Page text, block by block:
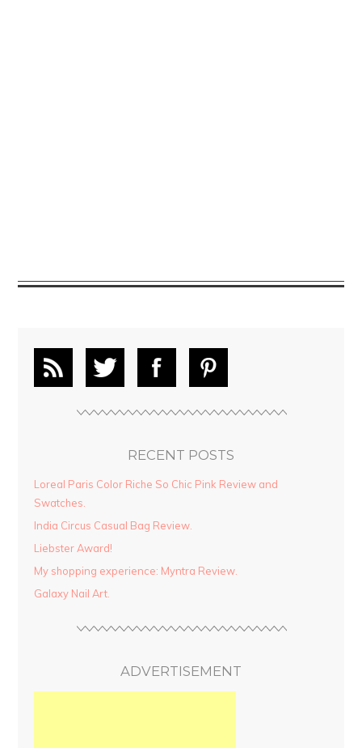
RECENT POSTS
Loreal Paris Color Riche So Chic Pink Review and
Swatches.
India Circus Casual Bag Review.
Liebster Award!
My shopping experience: Myntra Review.
Galaxy Nail Art.
ADVERTISEMENT